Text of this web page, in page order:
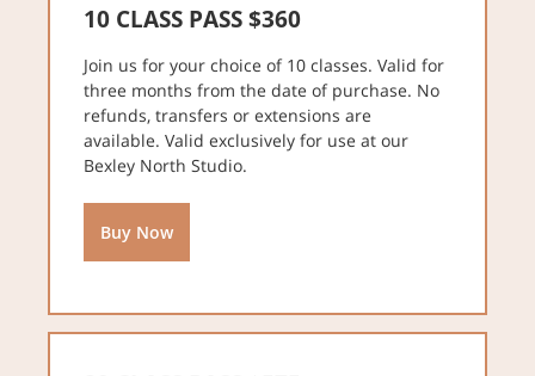
10 CLASS PASS $360
Join us for your choice of 10 classes. Valid for
three months from the date of purchase. No
refunds, transfers or extensions are
available. Valid exclusively for use at our
Bexley North Studio.
Buy Now